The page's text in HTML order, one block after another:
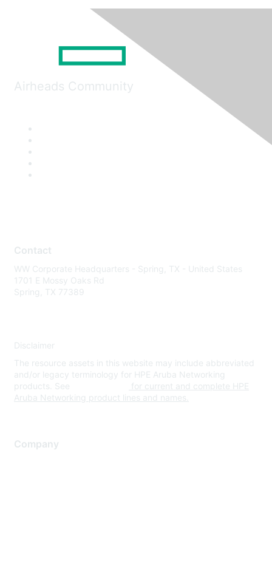
Airheads Community
Contact
WW Corporate Headquarters - Spring, TX - United States
1701 E Mossy Oaks Rd
Spring, TX 77389
Disclaimer
The resource assets in this website may include abbreviated
and/or legacy terminology for HPE Aruba Networking
products. See
for current and complete HPE
Aruba Networking product lines and names.
Company